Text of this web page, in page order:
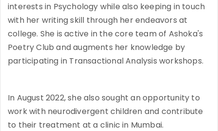
interests in Psychology while also keeping in touch
with her writing skill through her endeavors at
college. She is active in the core team of Ashoka's
Poetry Club and augments her knowledge by
participating in Transactional Analysis workshops.
In August 2022, she also sought an opportunity to
work with neurodivergent children and contribute
to their treatment at a clinic in Mumbai.